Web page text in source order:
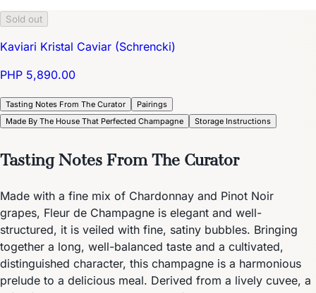
Sold out
Kaviari Kristal Caviar (Schrencki)
PHP 5,890.00
Tasting Notes From The Curator
Pairings
Made By The House That Perfected Champagne
Storage Instructions
Tasting Notes From The Curator
Made with a fine mix of Chardonnay and Pinot Noir
grapes, Fleur de Champagne is elegant and well-
structured, it is veiled with fine, satiny bubbles. Bringing
together a long, well-balanced taste and a cultivated,
distinguished character, this champagne is a harmonious
prelude to a delicious meal. Derived from a lively cuvee, a